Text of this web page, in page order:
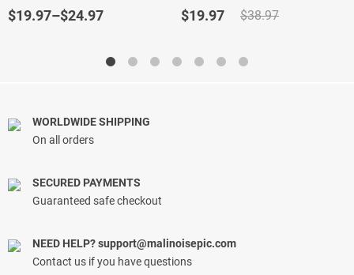
out of 5
based on
$19.97–$24.97
out of 5
$38.97
Original
$38.97.
$19.97
Current
$19.97.
WORLDWIDE SHIPPING
On all orders
SECURED PAYMENTS
Guaranteed safe checkout
NEED HELP?support@malinoisepic.com
Contact us if you have questions